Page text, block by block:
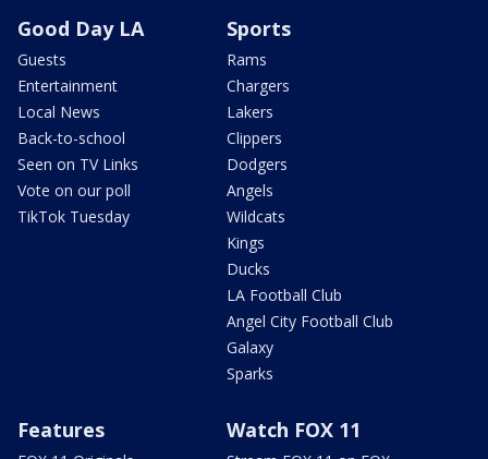
Good Day LA
Guests
Entertainment
Local News
Back-to-school
Seen on TV Links
Vote on our poll
TikTok Tuesday
Sports
Rams
Chargers
Lakers
Clippers
Dodgers
Angels
Wildcats
Kings
Ducks
LA Football Club
Angel City Football Club
Galaxy
Sparks
Features Watch FOX 11